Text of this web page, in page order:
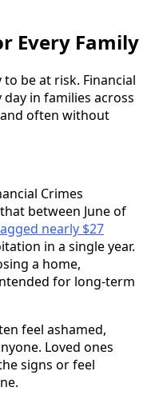
Every Family
to be at risk. Financial
in families across
often without
Crimes
between June of
nearly $27
in a single year.
a home,
for long-term
feel ashamed,
Loved ones
signs or feel